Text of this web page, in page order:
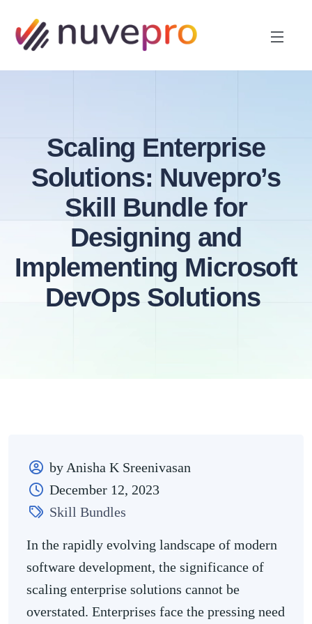
Scaling Enterprise
Solutions: Nuvepro’s
Skill Bundle for
Designing and
Implementing Microsoft
DevOps Solutions
by Anisha K Sreenivasan
December 12, 2023
Skill Bundles
In the rapidly evolving landscape of modern
software development, the significance of
scaling enterprise solutions cannot be
overstated. Enterprises face the pressing need